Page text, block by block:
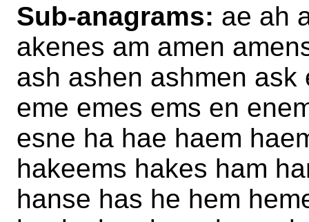
Sub-anagrams: ae ah
akenes am amen
ash ashen ashmen
eme emes ems en
esne ha hae haem
hakeems hakes ham
hanse has he hem